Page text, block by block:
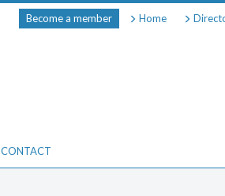
Become a member Home
CONTACT